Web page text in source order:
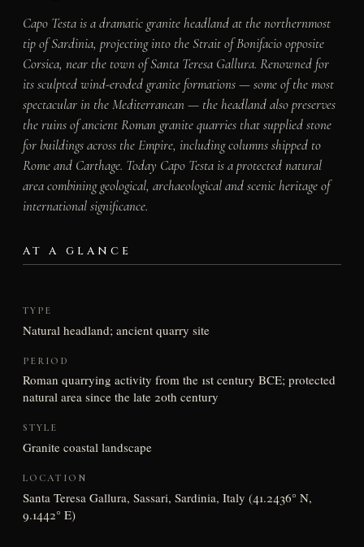
Capo Testa is a dramatic granite headland at the northernmost
tip of Sardinia, projecting into the Strait of Bonifacio opposite
Corsica, near the town of Santa Teresa Gallura. Renowned for
its sculpted wind-eroded granite formations — some of the most
spectacular in the Mediterranean — the headland also preserves
the ruins of ancient Roman granite quarries that supplied stone
for buildings across the Empire, including columns shipped to
Rome and Carthage. Today Capo Testa is a protected natural
area combining geological, archaeological and scenic heritage of
international significance.
AT A GLANCE
TYPE
Natural headland; ancient quarry site
PERIOD
Roman quarrying activity from the 1st century BCE; protected
natural area since the late 20th century
STYLE
Granite coastal landscape
LOCATION
Santa Teresa Gallura, Sassari, Sardinia, Italy (41.2436° N,
9.1442° E)